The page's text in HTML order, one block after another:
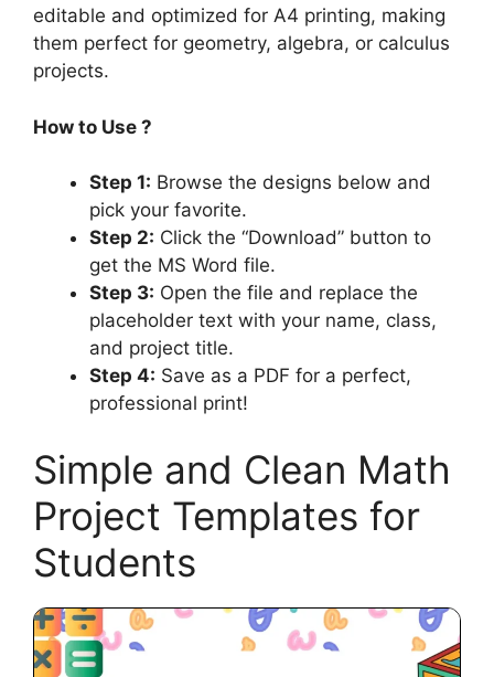
editable and optimized for A4 printing, making
them perfect for geometry, algebra, or calculus
projects.
How to Use ?
Step 1: Browse the designs below and
pick your favorite.
Step 2: Click the “Download” button to
get the MS Word file.
Step 3: Open the file and replace the
placeholder text with your name, class,
and project title.
Step 4: Save as a PDF for a perfect,
professional print!
Simple and Clean Math
Project Templates for
Students